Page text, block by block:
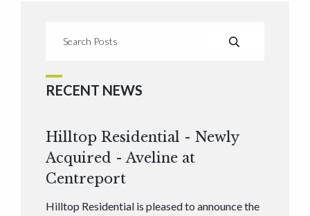
RECENT NEWS
Hilltop Residential - Newly
Acquired - Aveline at
Centreport
Hilltop Residential is pleased to announce the